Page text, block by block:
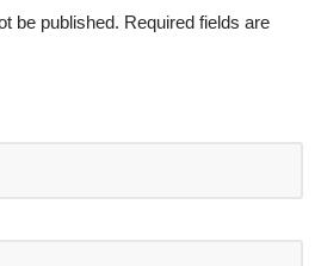
be published. Required fields are